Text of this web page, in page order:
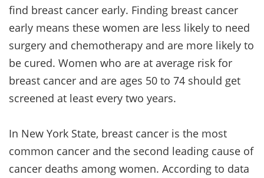
find breast cancer early. Finding breast cancer
early means these women are less likely to need
surgery and chemotherapy and are more likely to
be cured. Women who are at average risk for
breast cancer and are ages 50 to 74 should get
screened at least every two years.
In New York State, breast cancer is the most
common cancer and the second leading cause of
cancer deaths among women. According to data